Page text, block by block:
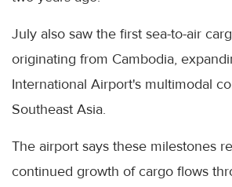
July also saw the first sea-to-air
originating from Cambodia,
International Airport's multimodal
Southeast Asia.
The airport says these milestones
continued growth of cargo flows